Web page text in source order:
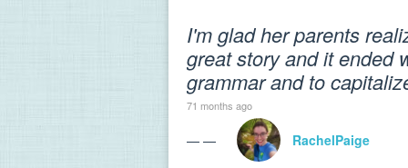
I'm glad her parents
great story and it ended
grammar and to
71 months ago
— — RachelPaige